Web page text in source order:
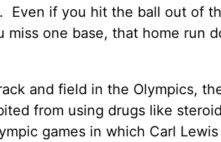
Even if you hit the ball out of
one base, that home run
and field in the Olympics,
from using drugs like
games in which Carl